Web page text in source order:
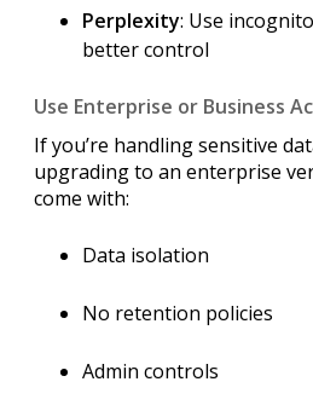
Perplexity: Use
better control
Use Enterprise or Business
If you’re handling sensitive
upgrading to an enterprise
come with:
Data isolation
No retention policies
Admin controls